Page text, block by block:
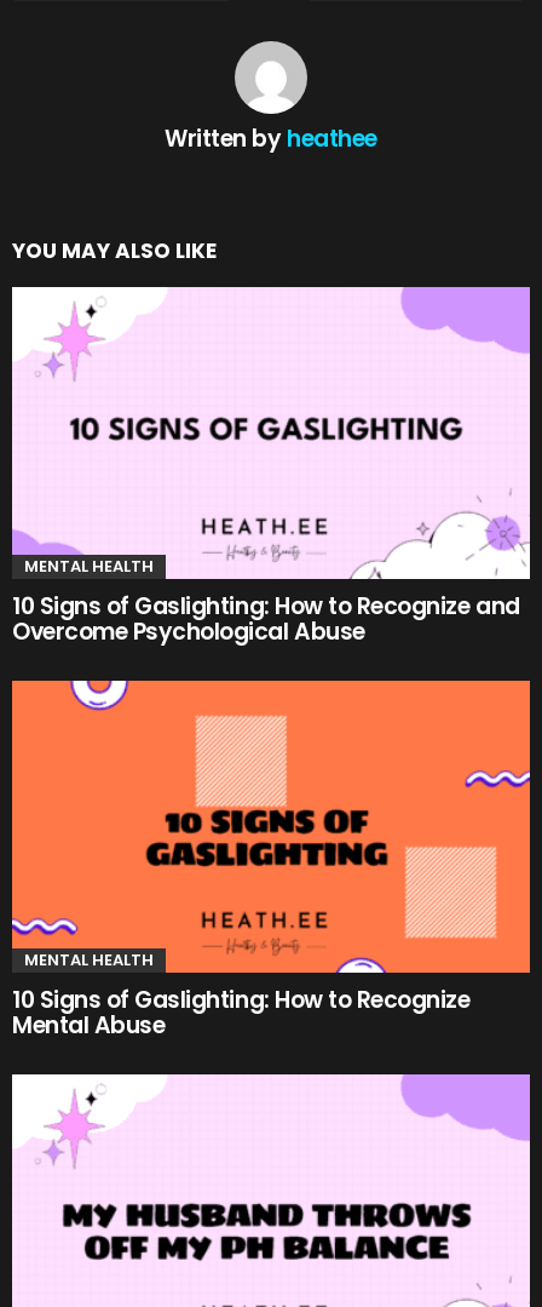
Written byheathee
YOU MAY ALSO LIKE
MENTAL HEALTH
10 Signs of Gaslighting: How to Recognize and
Overcome Psychological Abuse
MENTAL HEALTH
10 Signs of Gaslighting: How to Recognize
Mental Abuse